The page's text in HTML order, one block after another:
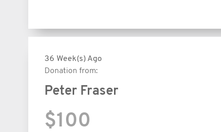
36 Week(s) Ago
Donation from:
Peter Fraser
$100